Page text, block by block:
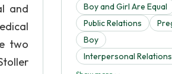
and
two
Boy and Girl Are Equal
Public Relations
Boy
Interpersonal